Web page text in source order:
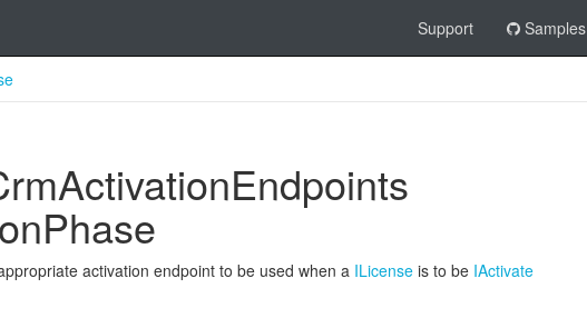
Support Samples
ActivationEndpoints
Phase
activation endpoint to be used when a ILicense is to be IActivate